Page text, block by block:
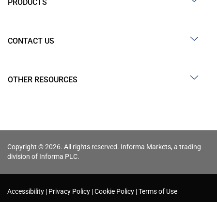
PRODUCTS
CONTACT US
OTHER RESOURCES
Copyright © 2026. All rights reserved. Informa Markets, a trading
division of Informa PLC.
Accessibility Privacy Policy Cookie Policy Terms of Use